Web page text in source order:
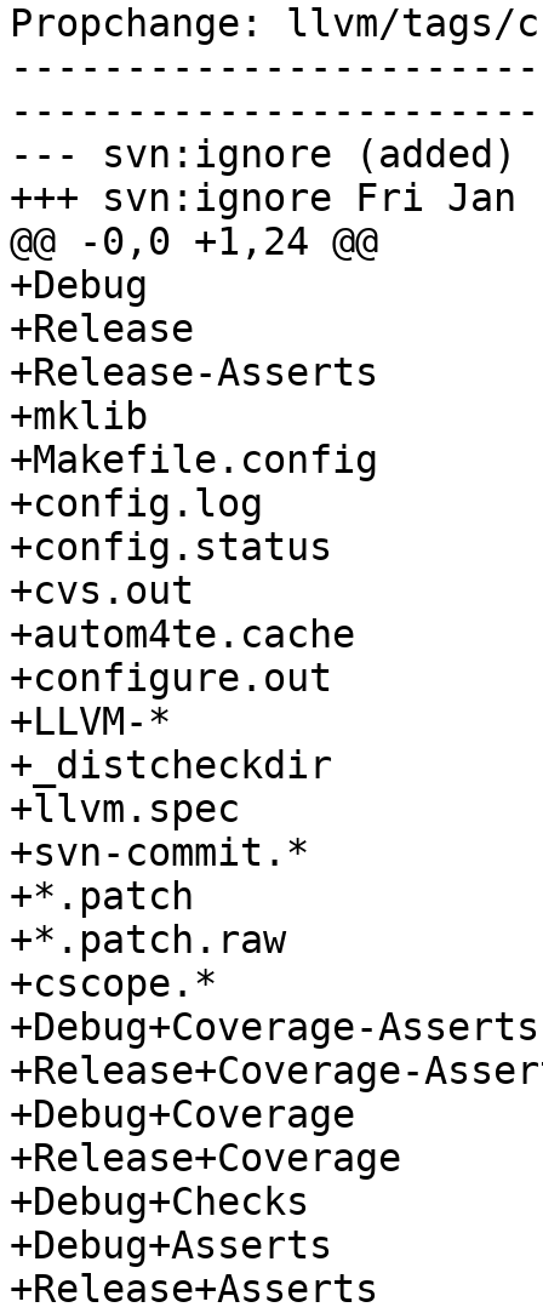
Propchange: llvm/tags/
--- svn:ignore (added)
+++ svn:ignore Fri Jan
@@ -0,0 +1,24 @@
+Debug
+Release
+Release-Asserts
+mklib
+Makefile.config
+config.log
+config.status
+cvs.out
+autom4te.cache
+configure.out
+LLVM-*
+_distcheckdir
+llvm.spec
+svn-commit.*
+*.patch
+*.patch.raw
+cscope.*
+Debug+Coverage-Asserts
+Release+Coverage-
+Debug+Coverage
+Release+Coverage
+Debug+Checks
+Debug+Asserts
+Release+Asserts